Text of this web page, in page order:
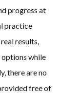
progress at
practice
results,
while
there are no
free of